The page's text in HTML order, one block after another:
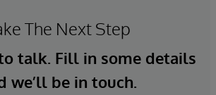
The Next Step
talk. Fill in some details
we’ll be in touch.